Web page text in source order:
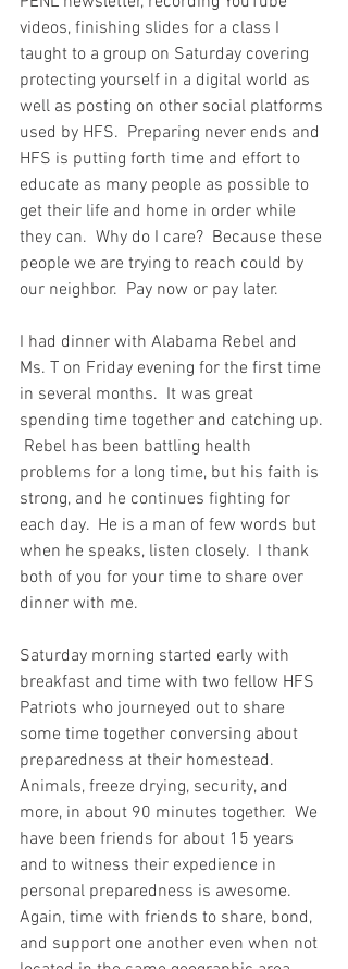
videos, finishing slides for a class I
taught to a group on Saturday covering
protecting yourself in a digital world as
well as posting on other social platforms
used by HFS.  Preparing never ends and
HFS is putting forth time and effort to
educate as many people as possible to
get their life and home in order while
they can.  Why do I care?  Because these
people we are trying to reach could by
our neighbor.  Pay now or pay later.
I had dinner with Alabama Rebel and
Ms. T on Friday evening for the first time
in several months.  It was great
spending time together and catching up.
Rebel has been battling health
problems for a long time, but his faith is
strong, and he continues fighting for
each day.  He is a man of few words but
when he speaks, listen closely.  I thank
both of you for your time to share over
dinner with me.
Saturday morning started early with
breakfast and time with two fellow HFS
Patriots who journeyed out to share
some time together conversing about
preparedness at their homestead.
Animals, freeze drying, security, and
more, in about 90 minutes together.  We
have been friends for about 15 years
and to witness their expedience in
personal preparedness is awesome.
Again, time with friends to share, bond,
and support one another even when not